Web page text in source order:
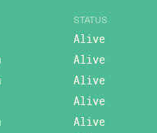
STATUS
Alive
Alive
Alive
Alive
Alive